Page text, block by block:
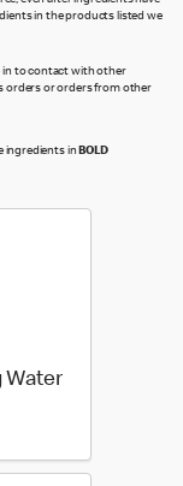
in the products listed we
in to contact with other
orders or orders from other
ingredients inBOLD
Water